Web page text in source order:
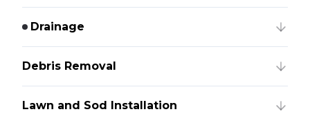
Drainage
Debris Removal
Lawn and Sod Installation